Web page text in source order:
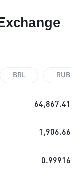
BRL RUB
64,867.41
1,906.66
0.99916